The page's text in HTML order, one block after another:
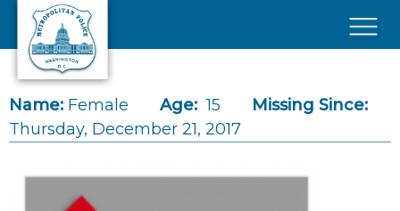
Skip to main content
Name: Female Age: 15
Missing Since:
Thursday, December 21, 2017